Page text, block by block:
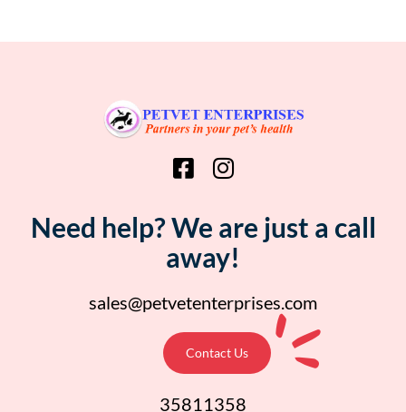
Need help? We are just a call
away!
sales@petvetenterprises.com
Contact Us
35811358